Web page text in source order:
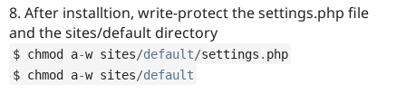
8. After installtion, write-protect the settings.php file
and the sites/default directory
$ chmod a-w sites/default/settings . php
$ chmod a-w sites/default